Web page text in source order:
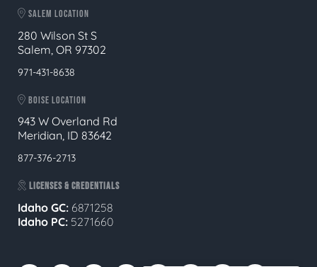
SALEM LOCATION
280 Wilson St S
Salem, OR 97302
971-431-8638
BOISE LOCATION
943 W Overland Rd
Meridian, ID 83642
877-376-2713
LICENSES & CREDENTIALS
Idaho GC: 6871258
Idaho PC: 5271660